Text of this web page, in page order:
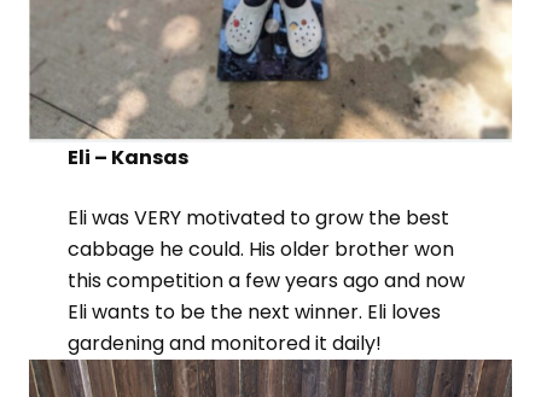
Eli – Kansas
Eli was VERY motivated to grow the best
cabbage he could. His older brother won
this competition a few years ago and now
Eli wants to be the next winner. Eli loves
gardening and monitored it daily!